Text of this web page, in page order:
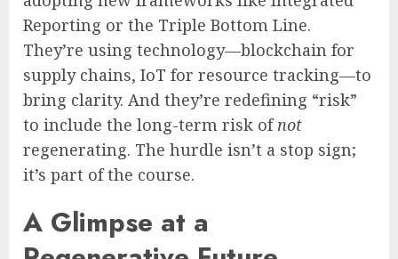
Reporting or the Triple Bottom Line.
They’re using technology—blockchain for
supply chains, IoT for resource tracking—to
bring clarity. And they’re redefining “risk”
to include the long-term risk ofnot
regenerating. The hurdle isn’t a stop sign;
it’s part of the course.
A Glimpse at a